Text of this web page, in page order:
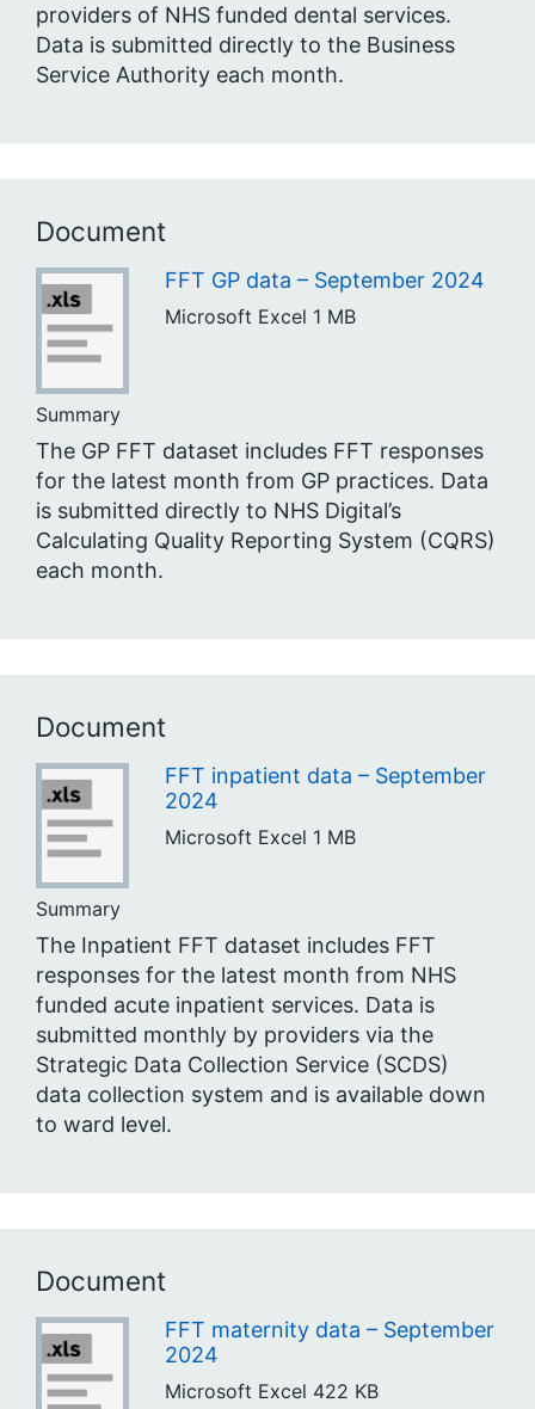
providers of NHS funded dental services.
Data is submitted directly to the Business
Service Authority each month.
Document
FFT GP data – September 2024
Microsoft Excel 1 MB
Summary
The GP FFT dataset includes FFT responses
for the latest month from GP practices. Data
is submitted directly to NHS Digital’s
Calculating Quality Reporting System (CQRS)
each month.
Document
FFT inpatient data – September
2024
Microsoft Excel 1 MB
Summary
The Inpatient FFT dataset includes FFT
responses for the latest month from NHS
funded acute inpatient services. Data is
submitted monthly by providers via the
Strategic Data Collection Service (SCDS)
data collection system and is available down
to ward level.
Document
FFT maternity data – September
2024
Microsoft Excel 422 KB